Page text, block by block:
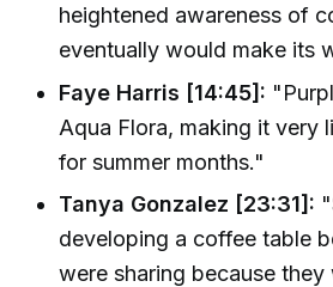
heightened awareness of
eventually would make its
Faye Harris [14:45]:
Aqua Flora, making it very
for summer months."
Tanya Gonzalez [23:31]:
developing a coffee table
were sharing because